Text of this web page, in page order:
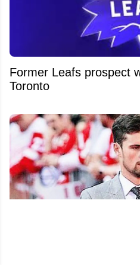
Former Leafs prospect
Toronto